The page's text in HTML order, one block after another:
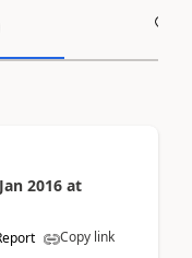
2016 at
Copy link